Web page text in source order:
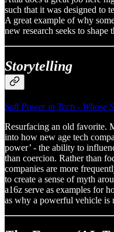
such that it was designed to
A great example of why
new research seeks to
Storytelling
Soft Power in Tech - Whose
Resurfacing an old favorite.
into how new age tech
power’ - the ability to
than coercion. Rather than
companies are more
to create a sense of myth
a16z serve as examples for
as why a powerful vehicle is